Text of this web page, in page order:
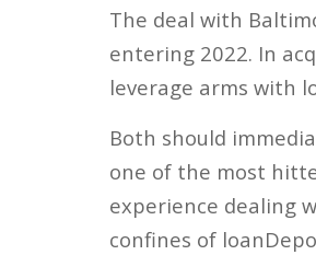
The deal with
entering 2022. In
leverage arms with
Both should
one of the most
experience dealing
confines of